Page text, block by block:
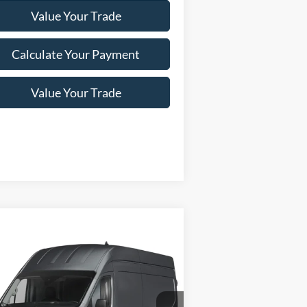
Value Your Trade
Calculate Your Payment
Value Your Trade
Ford Transit Cargo Van
148" Hi Rf 9500 GVWR
Window Sticker
$75,015
NEWBERG FORD PRICE
Compare Vehicle